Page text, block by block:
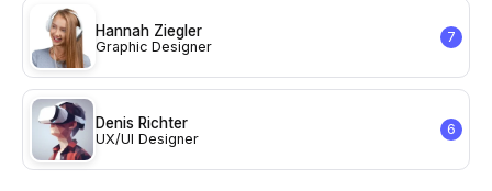
Hannah Ziegler
Graphic Designer
7
Denis Richter
UX/UI Designer
6